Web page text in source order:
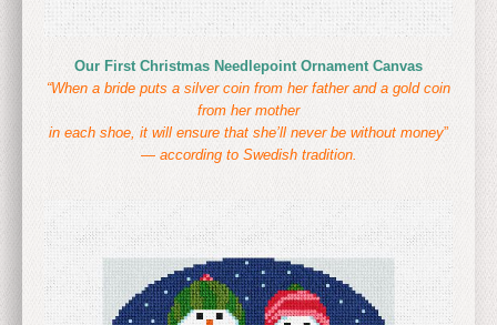
Our First Christmas Needlepoint Ornament Canvas
“When a bride puts a silver coin from her father and a gold coin
from her mother
in each shoe, it will ensure that she’ll never be without money”
— according to Swedish tradition.